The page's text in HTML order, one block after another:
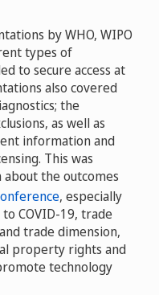
by WHO, WIPO
types of
to secure access at
also covered
the
as well as
information and
This was
the outcomes
, especially
COVID-19, trade
trade dimension,
property rights and
technology